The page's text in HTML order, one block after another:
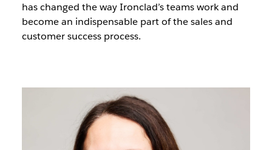
has changed the way Ironclad’s teams work and
become an indispensable part of the sales and
customer success process.